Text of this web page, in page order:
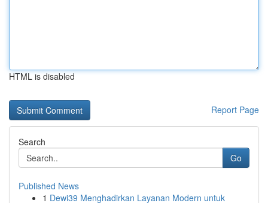
HTML is disabled
Report Page
Search
Go
Published News
1 Dewi39 Menghadirkan Layanan Modern untuk